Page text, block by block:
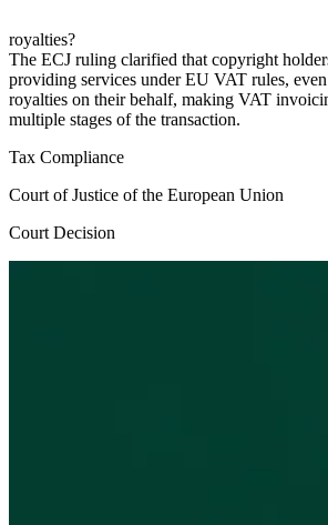
royalties?
The ECJ ruling clarified that copyright
providing services under EU VAT rules,
royalties on their behalf, making VAT
multiple stages of the transaction.
Tax Compliance
Court of Justice of the European Union
Court Decision